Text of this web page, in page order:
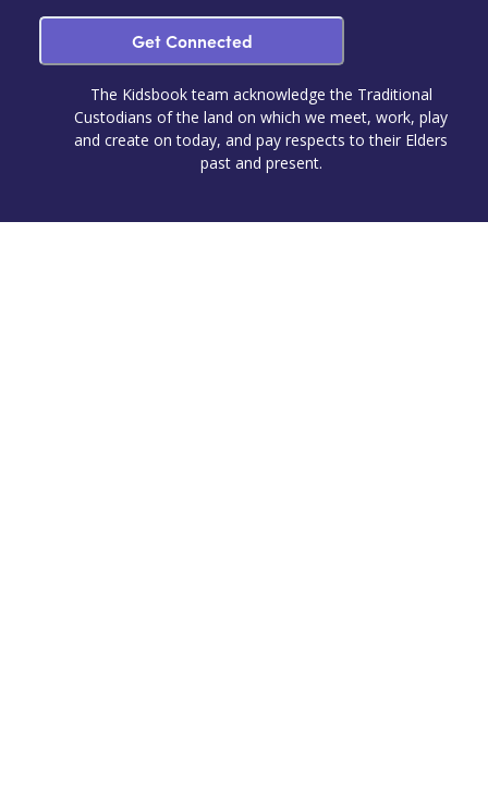
Get Connected
The Kidsbook team acknowledge the Traditional
Custodians of the land on which we meet, work, play
and create on today, and pay respects to their Elders
past and present.